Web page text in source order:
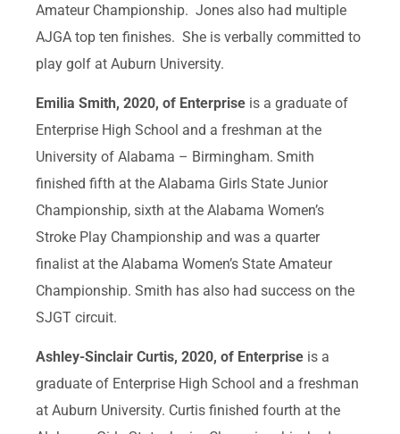
Amateur Championship. Jones also had multiple
AJGA top ten finishes. She is verbally committed to
play golf at Auburn University.
Emilia Smith, 2020, of Enterprise is a graduate of
Enterprise High School and a freshman at the
University of Alabama – Birmingham. Smith
finished fifth at the Alabama Girls State Junior
Championship, sixth at the Alabama Women’s
Stroke Play Championship and was a quarter
finalist at the Alabama Women’s State Amateur
Championship. Smith has also had success on the
SJGT circuit.
Ashley-Sinclair Curtis, 2020, of Enterprise is a
graduate of Enterprise High School and a freshman
at Auburn University. Curtis finished fourth at the